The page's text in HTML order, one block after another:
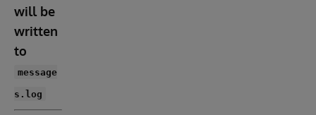
will be
written
to
message
s.log